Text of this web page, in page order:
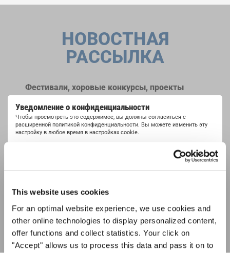
This website uses cookies
For an optimal website experience, we use cookies and
other online technologies to display personalized content,
offer functions and collect statistics. Your click on
"Accept" allows us to process this data and pass it on to
Уведомление о конфиденциальности
Чтобы просмотреть это содержимое, вы должны согласиться с
расширенной политикой конфиденциальности. Вы можете изменить эту
настройку в любое время в настройках cookie.
НОВОСТНАЯ
РАССЫЛКА
Фестивали, хоровые конкурсы, проекты
возможностях выступлений, подписавшись
на рассылку новостей INTERKULTUR.
Я хочу получать новостную рассылку и
ПОДПИСАТЬСЯ